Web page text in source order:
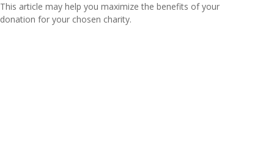
This article may help you maximize the benefits of your
donation for your chosen charity.